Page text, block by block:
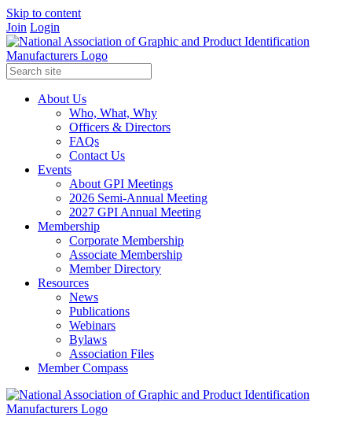
Skip to content
Join Login
About Us
Who, What, Why
Officers & Directors
FAQs
Contact Us
Events
About GPI Meetings
2026 Semi-Annual Meeting
2027 GPI Annual Meeting
Membership
Corporate Membership
Associate Membership
Member Directory
Resources
News
Publications
Webinars
Bylaws
Association Files
Member Compass